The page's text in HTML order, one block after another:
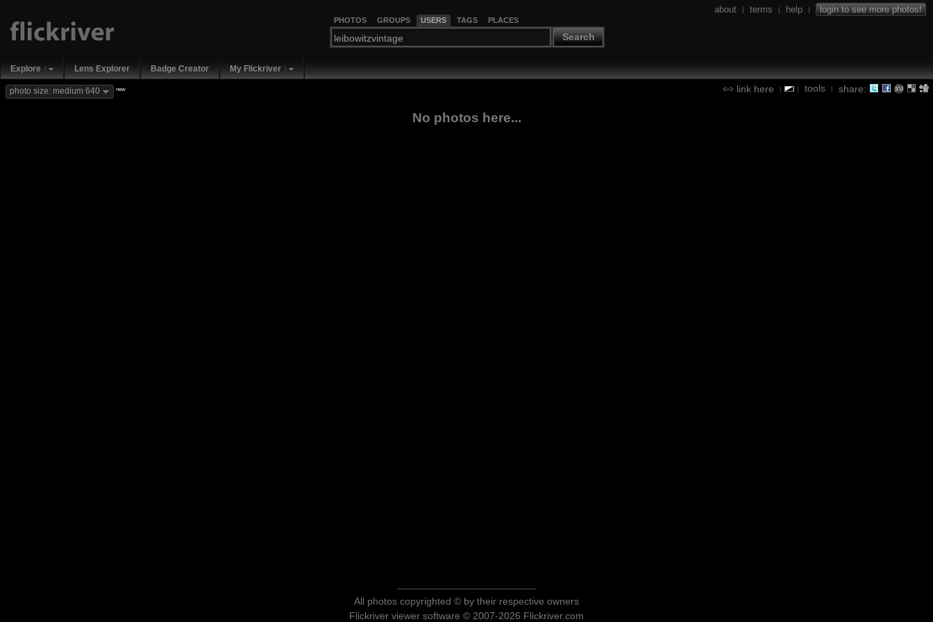
PHOTOS GROUPS USERS TAGS PLACES
Search
about | terms | help | login to see more photos!
Explore Lens Explorer Badge Creator My Flickriver
link here | | tools | share:
photo size: medium 640 new
No photos here...
All photos copyrighted © by their respective owners
Flickriver viewer software © 2007-2026 Flickriver.com